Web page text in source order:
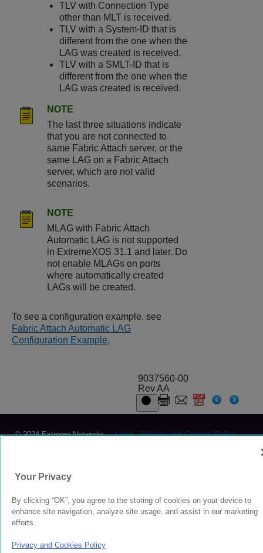
TLV with Connection Type
other than MLT is received.
TLV with a System-ID that is
different from the one when the
LAG was created is received.
TLV with a SMLT-ID that is
different from the one when the
LAG was created is received.
NOTE
The last three situations indicate
that you are not connected to
same Fabric Attach server, or the
same LAG on a Fabric Attach
server, which are not valid
scenarios.
NOTE
MLAG with Fabric Attach
Automatic LAG is not supported
in ExtremeXOS 31.1 and later. Do
not enable MLAGs on ports
where automatically created
LAGs will be created.
To see a configuration example, see
Fabric Attach Automatic LAG
Configuration Example.
9037560-00
Rev AA
© 2024 Extreme Networks. Legal Privacy and Cookies Policy
Your Privacy
By clicking “OK”, you agree to the storing of cookies on your device to
enhance site navigation, analyze site usage, and assist in our marketing
efforts.
Privacy and Cookies Policy